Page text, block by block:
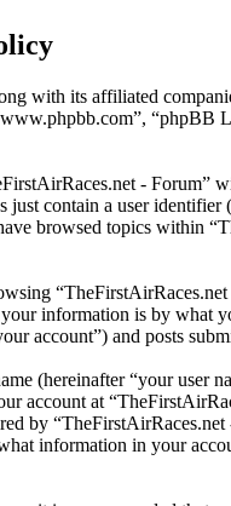
with its affiliated
- Forum”
contain a user
browsed topics within
information is by what
account”) and posts
(hereinafter “your user
account at
by
information in your